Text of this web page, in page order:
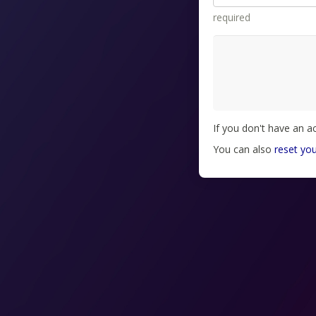
required
If you don't have an
You can also reset